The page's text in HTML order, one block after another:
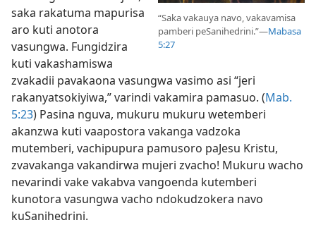
“Saka vakauya navo, vakavamisa
pamberi peSanihedrini.”​—Mabasa
5:27
saka rakatuma mapurisa
aro kuti anotora
vasungwa. Fungidzira
kuti vakashamiswa
zvakadii pavakaona vasungwa vasimo asi “jeri
rakanyatsokiyiwa,” varindi vakamira pamasuo. (Mab.
5:23) Pasina nguva, mukuru mukuru wetemberi
akanzwa kuti vaapostora vakanga vadzoka
mutemberi, vachipupura pamusoro paJesu Kristu,
zvavakanga vakandirwa mujeri zvacho! Mukuru wacho
nevarindi vake vakabva vangoenda kutemberi
kunotora vasungwa vacho ndokudzokera navo
kuSanihedrini.